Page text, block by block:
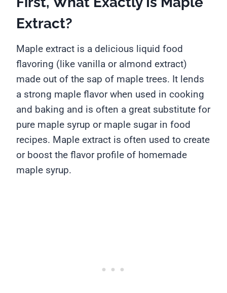
Extract?
Maple extract is a delicious liquid food
flavoring (like vanilla or almond extract)
made out of the sap of maple trees. It lends
a strong maple flavor when used in cooking
and baking and is often a great substitute for
pure maple syrup or maple sugar in food
recipes. Maple extract is often used to create
or boost the flavor profile of homemade
maple syrup.